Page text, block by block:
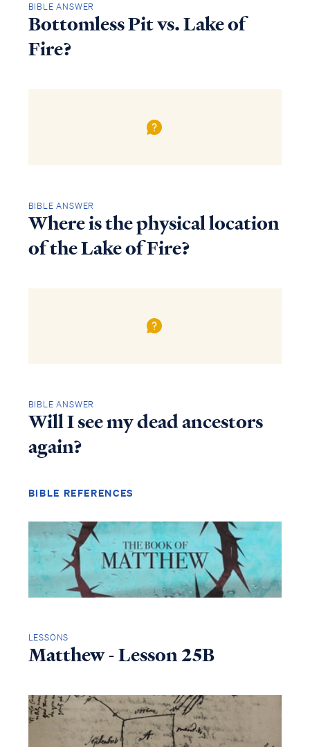
BIBLE ANSWER
Bottomless Pit vs. Lake of
Fire?
BIBLE ANSWER
Where is the physical location
of the Lake of Fire?
BIBLE ANSWER
Will I see my dead ancestors
again?
BIBLE REFERENCES
LESSONS
Matthew - Lesson 25B